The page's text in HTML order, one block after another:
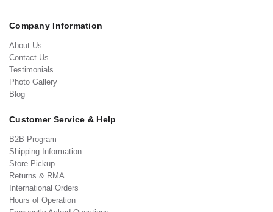
Company Information
About Us
Contact Us
Testimonials
Photo Gallery
Blog
Customer Service & Help
B2B Program
Shipping Information
Store Pickup
Returns & RMA
International Orders
Hours of Operation